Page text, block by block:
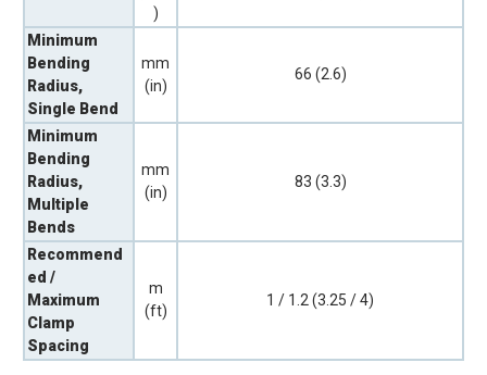
)
Minimum
Bending
Radius,
Single Bend
mm
(in)
66 (2.6)
Minimum
Bending
Radius,
Multiple
Bends
mm
(in)
83 (3.3)
Recommend
ed /
Maximum
Clamp
Spacing
m
(ft)
1 / 1.2 (3.25 / 4)